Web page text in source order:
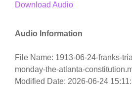
Download Audio
Audio Information
File Name: 1913-06-24-franks-
monday-the-atlanta-
Modified Date: 2026-06-24